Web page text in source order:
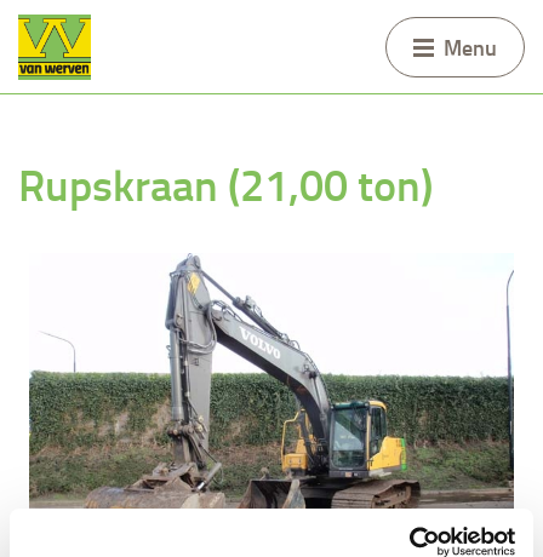
Menu
Rupskraan (21,00 ton)